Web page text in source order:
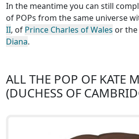
In the meantime you can still
of POPs from the same universe
II, of Prince Charles of Wales or
Diana.
ALL THE POP OF KATE
(DUCHESS OF